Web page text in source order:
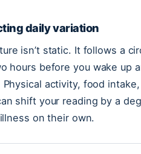
daily variation
isn’t static. It follows a
hours before you wake up
Physical activity, food
shift your reading by a
on their own.